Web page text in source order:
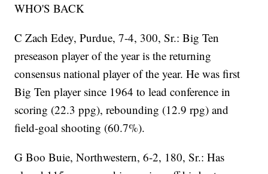
WHO'S BACK
C Zach Edey, Purdue, 7-4, 300, Sr.: Big Ten
preseason player of the year is the returning
consensus national player of the year. He was first
Big Ten player since 1964 to lead conference in
scoring (22.3 ppg), rebounding (12.9 rpg) and
field-goal shooting (60.7%).
G Boo Buie, Northwestern, 6-2, 180, Sr.: Has